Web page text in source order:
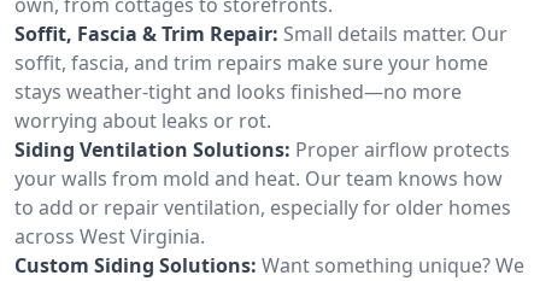
Soffit, Fascia & Trim Repair: Small details matter. Our
soffit, fascia, and trim repairs make sure your home
stays weather-tight and looks finished—no more
worrying about leaks or rot.
Siding Ventilation Solutions: Proper airflow protects
your walls from mold and heat. Our team knows how
to add or repair ventilation, especially for older homes
across West Virginia.
Custom Siding Solutions: Want something unique? We